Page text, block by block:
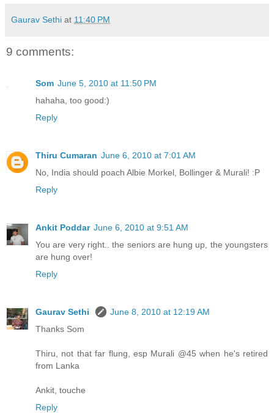
Gaurav Sethi at 11:40 PM
9 comments:
Som June 5, 2010 at 11:50 PM
hahaha, too good:)
Reply
Thiru Cumaran June 6, 2010 at 7:01 AM
No, India should poach Albie Morkel, Bollinger & Murali! :P
Reply
Ankit Poddar June 6, 2010 at 9:51 AM
You are very right.. the seniors are hung up, the youngsters
are hung over!
Reply
Gaurav Sethi
June 8, 2010 at 12:19 AM
Thanks Som
Thiru, not that far flung, esp Murali @45 when he's retired
from Lanka
Ankit, touche
Reply